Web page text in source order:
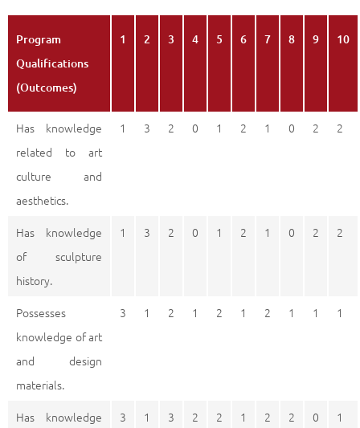
Program
Qualifications
(Outcomes)
1 2 3 4 5 6 7 8 9 10
Has knowledge
related to art
culture and
aesthetics.
1 3 2 0 1 2 1 0 2 2
Has knowledge
of sculpture
history.
1 3 2 0 1 2 1 0 2 2
Possesses
knowledge of art
and design
materials.
3 1 2 1 2 1 2 1 1 1
Has knowledge
3 1 3 2 2 1 2 2 0 1